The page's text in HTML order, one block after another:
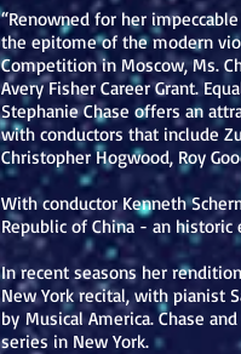
“Renowned for her
the epitome of the modern
Competition in Moscow, Ms.
Avery Fisher Career Grant.
Stephanie Chase offers an
with conductors that include
Christopher Hogwood, Roy
With conductor Kenneth
Republic of China - an
In recent seasons her
New York recital, with pianist
by Musical America. Chase
series in New York.